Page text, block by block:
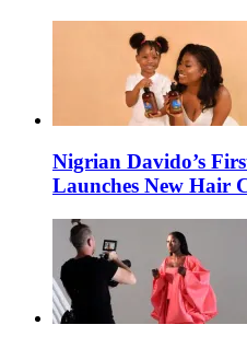
Nigrian Davido’s
Launches New Hair